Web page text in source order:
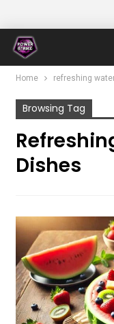
Home refreshing
Browsing Tag
Dishes